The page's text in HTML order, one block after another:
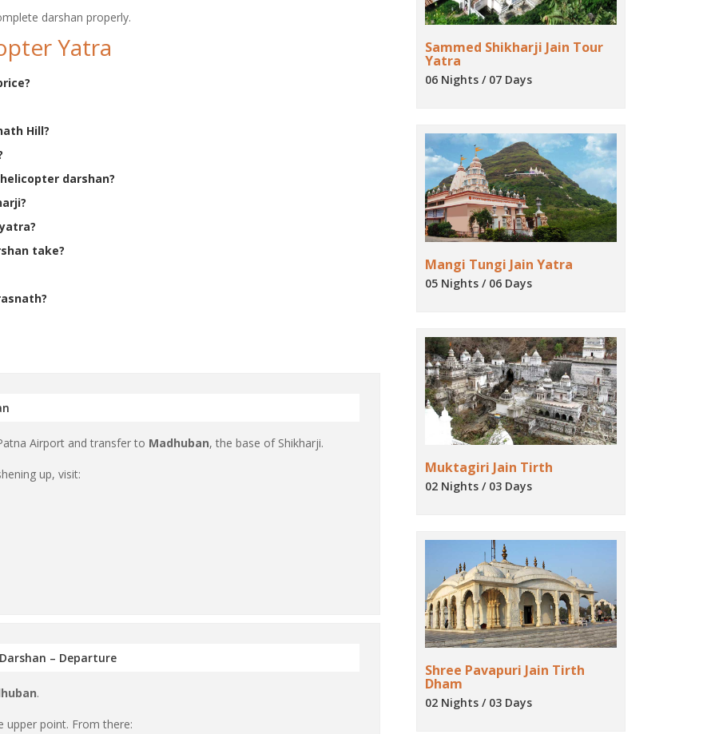
darshan properly.
Yatra
Hill?
darshan?
take?
Airport and transfer to Madhuban, the base of Shikharji.
up, visit:
– Departure
.
upper point. From there:
Sammed Shikharji Jain Tour
Yatra
06 Nights / 07 Days
Mangi Tungi Jain Yatra
05 Nights / 06 Days
Muktagiri Jain Tirth
02 Nights / 03 Days
Shree Pavapuri Jain Tirth
Dham
02 Nights / 03 Days